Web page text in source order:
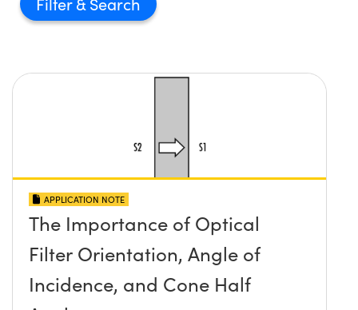
APPLICATION NOTE
The Importance of Optical
Filter Orientation, Angle of
Incidence, and Cone Half